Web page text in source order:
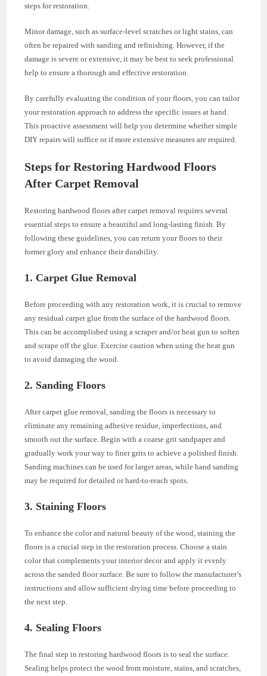
steps for restoration.
Minor damage, such as surface-level scratches or light stains, can
often be repaired with sanding and refinishing. However, if the
damage is severe or extensive, it may be best to seek professional
help to ensure a thorough and effective restoration.
By carefully evaluating the condition of your floors, you can tailor
your restoration approach to address the specific issues at hand.
This proactive assessment will help you determine whether simple
DIY repairs will suffice or if more extensive measures are required.
Steps for Restoring Hardwood Floors
After Carpet Removal
Restoring hardwood floors after carpet removal requires several
essential steps to ensure a beautiful and long-lasting finish. By
following these guidelines, you can return your floors to their
former glory and enhance their durability.
1. Carpet Glue Removal
Before proceeding with any restoration work, it is crucial to remove
any residual carpet glue from the surface of the hardwood floors.
This can be accomplished using a scraper and/or heat gun to soften
and scrape off the glue. Exercise caution when using the heat gun
to avoid damaging the wood.
2. Sanding Floors
After carpet glue removal, sanding the floors is necessary to
eliminate any remaining adhesive residue, imperfections, and
smooth out the surface. Begin with a coarse grit sandpaper and
gradually work your way to finer grits to achieve a polished finish.
Sanding machines can be used for larger areas, while hand sanding
may be required for detailed or hard-to-reach spots.
3. Staining Floors
To enhance the color and natural beauty of the wood, staining the
floors is a crucial step in the restoration process. Choose a stain
color that complements your interior decor and apply it evenly
across the sanded floor surface. Be sure to follow the manufacturer’s
instructions and allow sufficient drying time before proceeding to
the next step.
4. Sealing Floors
The final step in restoring hardwood floors is to seal the surface.
Sealing helps protect the wood from moisture, stains, and scratches,